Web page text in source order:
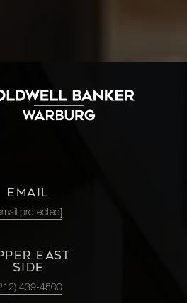
EMAIL
protected]
EAST
SIDE
439-4500